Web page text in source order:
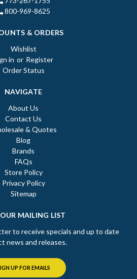
800-969-8625
& ORDERS
Wishlist
in or Register
Order Status
NAVIGATE
About Us
Contact Us
& Quotes
Blog
Brands
FAQs
Store Policy
Privacy Policy
Sitemap
MAILING LIST
to receive specials and up to date
news and releases.
UP FOR EMAILS